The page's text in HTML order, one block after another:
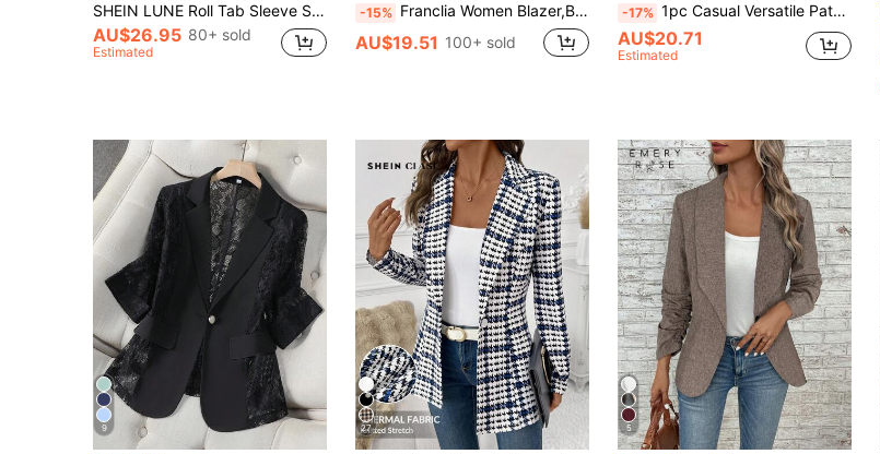
SHEIN LUNE Roll Tab Sleeve Single Button Blazer Office Attire For Women Business Casual Woman In Fall/Winter,Casual
AU$26.95 80+ sold
Estimated
-15% Franclia Women Blazer,Black And White Striped Contrast Collar Splice Summer Casual Bissness Office Commute Fashion Single Button Fitted 3/4 Sleeve High-End
AU$19.51 100+ sold
-17% 1pc Casual Versatile Patchwork Lapel Cardigan Blazer Jacket For Daily Commute Black Fall
AU$20.71
Estimated
9 27 5